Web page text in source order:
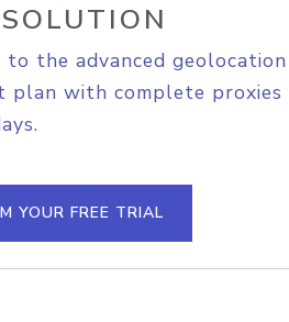
to the advanced
plan with complete
YOUR FREE TRIAL